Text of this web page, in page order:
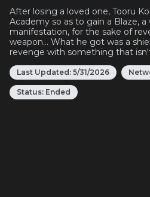
After losing a loved one, Tooru
Academy so as to gain a Blaze,
manifestation, for the sake of
weapon... What he got was a
revenge with something that
Last Updated: 5/31/2026
Status: Ended